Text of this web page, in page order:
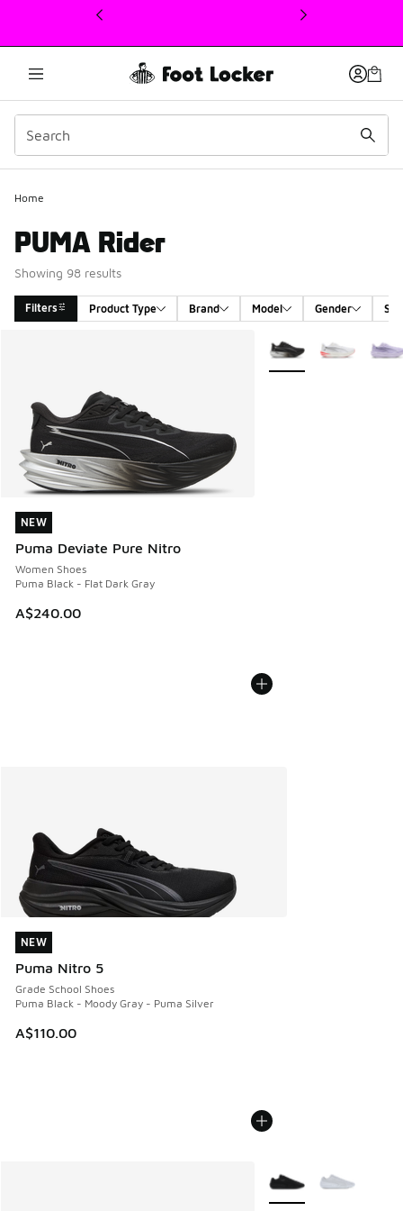
This link will open in a new window
Home
PUMA Rider
Showing 98 results
Filters Product Type Brand Model Gender
NEW
Puma Deviate Pure Nitro
Women Shoes
Puma Black - Flat Dark Gray
A$240.00
NEW
More Colors Available
NEW
Puma Nitro 5
Grade School Shoes
Puma Black - Moody Gray - Puma Silver
A$110.00
NEW
More Colors Available